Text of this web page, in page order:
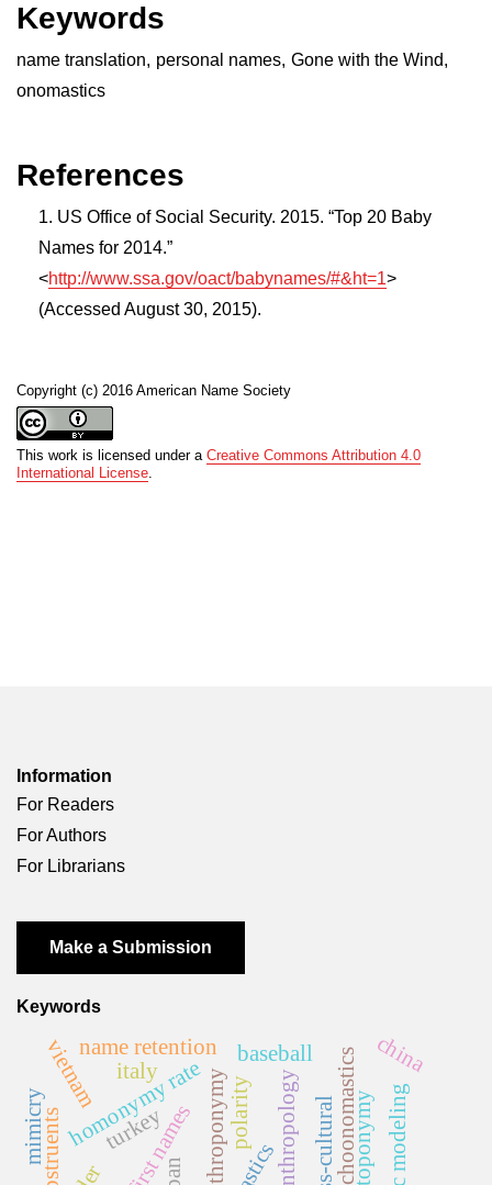
Keywords
name translation, personal names, Gone with the Wind,
onomastics
Copyright (c) 2016 American Name Society
This work is licensed under a Creative Commons Attribution 4.0
International License.
References
US Office of Social Security. 2015. “Top 20 Baby
Names for 2014.”
<http://www.ssa.gov/oact/babynames/#&ht=1>
(Accessed August 30, 2015).
Information
For Readers
For Authors
For Librarians
Make a Submission
Keywords
anthropologycross-cultural
anthroponymy
homonymy rate
first names
italy psychoonomastics
baseball
turkey toponymy
name retention
vietnam
polarity topic modeling
china
mimicry